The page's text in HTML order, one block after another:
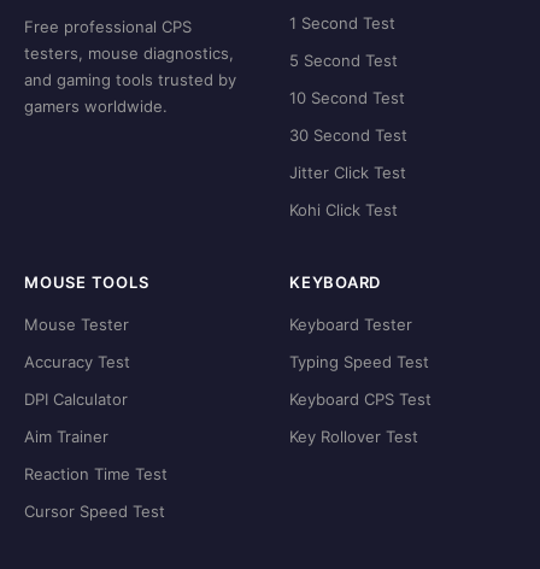
Free professional CPS
testers, mouse diagnostics,
and gaming tools trusted by
gamers worldwide.
1 Second Test
5 Second Test
10 Second Test
30 Second Test
Jitter Click Test
Kohi Click Test
MOUSE TOOLS
Mouse Tester
Accuracy Test
DPI Calculator
Aim Trainer
Reaction Time Test
Cursor Speed Test
KEYBOARD
Keyboard Tester
Typing Speed Test
Keyboard CPS Test
Key Rollover Test